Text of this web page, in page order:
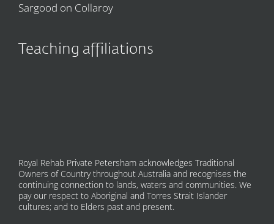
Sargood on Collaroy
Teaching affiliations
Royal Rehab Private Petersham acknowledges Traditional
Owners of Country throughout Australia and recognises the
continuing connection to lands, waters and communities. We
pay our respect to Aboriginal and Torres Strait Islander
cultures; and to Elders past and present.